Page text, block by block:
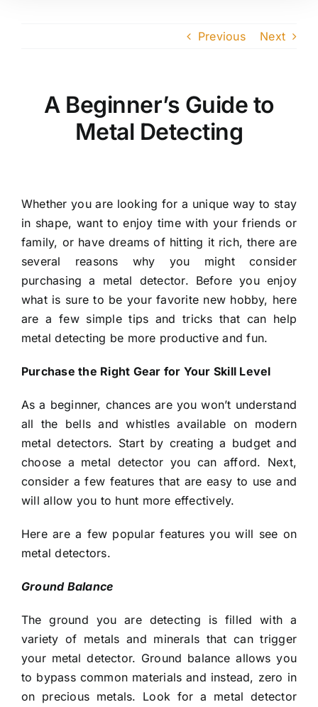
Previous Next
A Beginner’s Guide to
Metal Detecting
Whether you are looking for a unique way to stay
in shape, want to enjoy time with your friends or
family, or have dreams of hitting it rich, there are
several reasons why you might consider
purchasing a metal detector. Before you enjoy
what is sure to be your favorite new hobby, here
are a few simple tips and tricks that can help
metal detecting be more productive and fun.
Purchase the Right Gear for Your Skill Level
As a beginner, chances are you won’t understand
all the bells and whistles available on modern
metal detectors. Start by creating a budget and
choose a metal detector you can afford. Next,
consider a few features that are easy to use and
will allow you to hunt more effectively.
Here are a few popular features you will see on
metal detectors.
Ground Balance
The ground you are detecting is filled with a
variety of metals and minerals that can trigger
your metal detector. Ground balance allows you
to bypass common materials and instead, zero in
on precious metals. Look for a metal detector